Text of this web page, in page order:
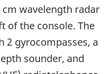
wavelength radar
of the console. The
2 gyrocompasses, a
sounder, and